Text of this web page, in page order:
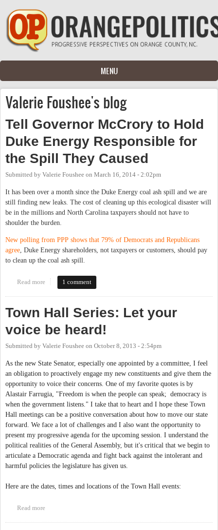
Skip to main content
MENU
Valerie Foushee's blog
Tell Governor McCrory to Hold
Duke Energy Responsible for
the Spill They Caused
Submitted by Valerie Foushee on March 16, 2014 - 2:02pm
It has been over a month since the Duke Energy coal ash spill and we are
still finding new leaks. The cost of cleaning up this ecological disaster will
be in the millions and North Carolina taxpayers should not have to
shoulder the burden.
New polling from PPP shows that 79% of Democrats and Republicans
agree , Duke Energy shareholders, not taxpayers or customers, should pay
to clean up the coal ash spill.
Read more about Tell Governor McCrory to Hold Duke Energy Responsible
for the Spill They Caused
1 comment
Town Hall Series: Let your
voice be heard!
Submitted by Valerie Foushee on October 8, 2013 - 2:54pm
As the new State Senator, especially one appointed by a committee, I feel
an obligation to proactively engage my new constituents and give them the
opportunity to voice their concerns. One of my favorite quotes is by
Alastair Farrugia, "Freedom is when the people can speak; democracy is
when the government listens." I take that to heart and I hope these Town
Hall meetings can be a positive conversation about how to move our state
forward. We face a lot of challenges and I also want the opportunity to
present my progressive agenda for the upcoming session. I understand the
political realities of the General Assembly, but it's critical that we begin to
articulate a Democratic agenda and fight back against the intolerant and
harmful policies the legislature has given us.
Here are the dates, times and locations of the Town Hall events:
Read more